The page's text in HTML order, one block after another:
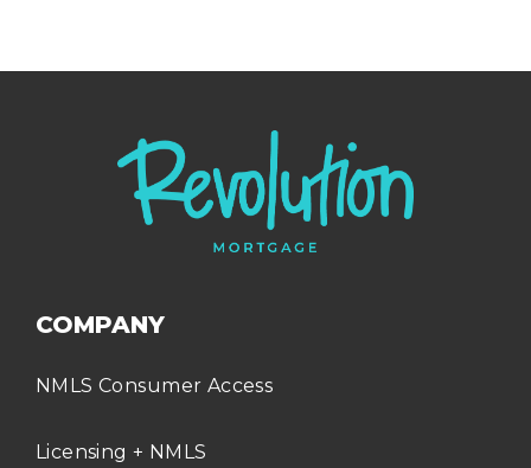
COMPANY
NMLS Consumer Access
Licensing + NMLS